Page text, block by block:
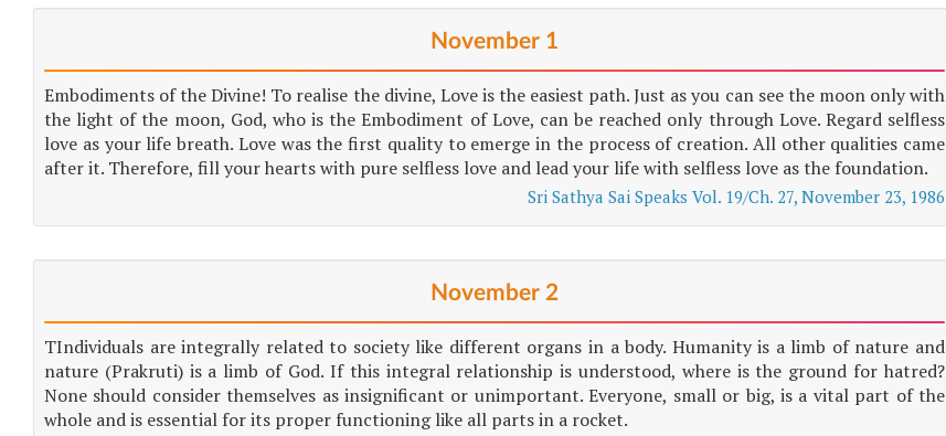
November 1
Embodiments of the Divine! To realise the divine, Love is the easiest path. Just as you can see the moon only with
the light of the moon, God, who is the Embodiment of Love, can be reached only through Love. Regard selfless
love as your life breath. Love was the first quality to emerge in the process of creation. All other qualities came
after it. Therefore, fill your hearts with pure selfless love and lead your life with selfless love as the foundation.
Sri Sathya Sai Speaks Vol. 19/Ch. 27, November 23, 1986
November 2
TIndividuals are integrally related to society like different organs in a body. Humanity is a limb of nature and
nature (Prakruti) is a limb of God. If this integral relationship is understood, where is the ground for hatred?
None should consider themselves as insignificant or unimportant. Everyone, small or big, is a vital part of the
whole and is essential for its proper functioning like all parts in a rocket.